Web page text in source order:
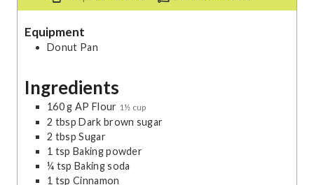
i
s
i
Equipment
Donut Pan
Ingredients
160g AP Flour 1½ cup
2 tbsp Dark brown sugar
2 tbsp Sugar
1 tsp Baking powder
¼ tsp Baking soda
1 tsp Cinnamon